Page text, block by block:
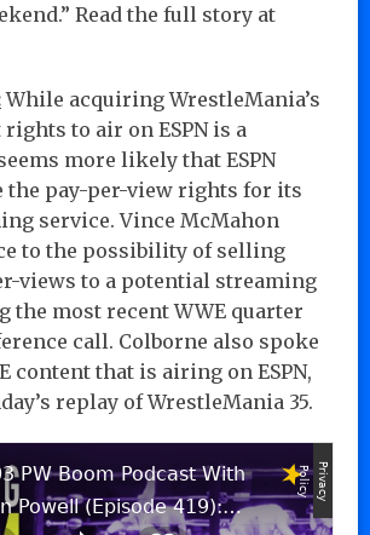
Read the full story at
While acquiring WrestleMania’s
to air on ESPN is a
more likely that ESPN
the pay-per-view rights for its
service. Vince McMahon
to the possibility of selling
views to a potential streaming
the most recent WWE quarter
call. Colborne also spoke
content that is airing on ESPN,
replay of WrestleMania 35.